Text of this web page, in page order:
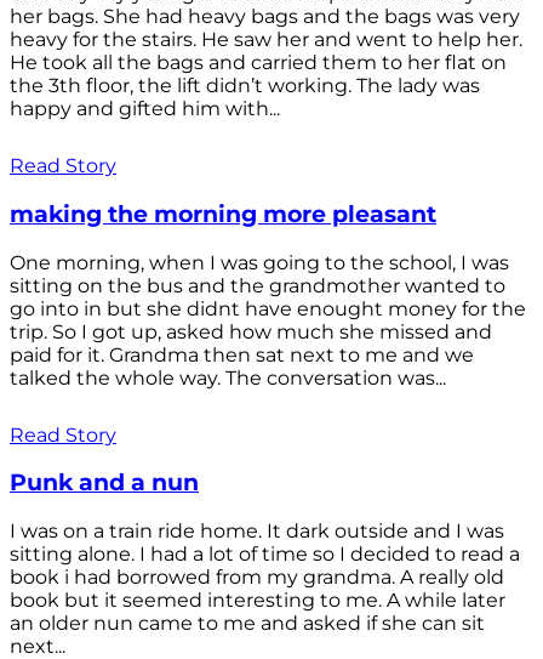
her bags. She had heavy bags and the bags was very
heavy for the stairs. He saw her and went to help her.
He took all the bags and carried them to her flat on
the 3th floor, the lift didn’t working. The lady was
happy and gifted him with...
Read Story
making the morning more pleasant
One morning, when I was going to the school, I was
sitting on the bus and the grandmother wanted to
go into in but she didnt have enought money for the
trip. So I got up, asked how much she missed and
paid for it. Grandma then sat next to me and we
talked the whole way. The conversation was...
Read Story
Punk and a nun
I was on a train ride home. It dark outside and I was
sitting alone. I had a lot of time so I decided to read a
book i had borrowed from my grandma. A really old
book but it seemed interesting to me. A while later
an older nun came to me and asked if she can sit
next...